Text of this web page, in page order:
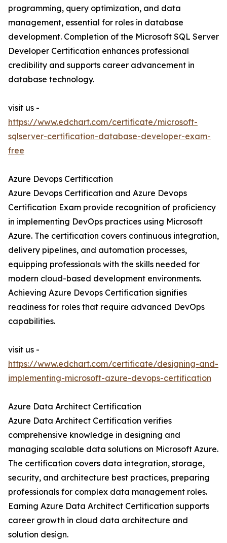
programming, query optimization, and data
management, essential for roles in database
development. Completion of the Microsoft SQL Server
Developer Certification enhances professional
credibility and supports career advancement in
database technology.
visit us -
https://www.edchart.com/certificate/microsoft-
sqlserver-certification-database-developer-exam-
free
Azure Devops Certification
Azure Devops Certification and Azure Devops
Certification Exam provide recognition of proficiency
in implementing DevOps practices using Microsoft
Azure. The certification covers continuous integration,
delivery pipelines, and automation processes,
equipping professionals with the skills needed for
modern cloud-based development environments.
Achieving Azure Devops Certification signifies
readiness for roles that require advanced DevOps
capabilities.
visit us -
https://www.edchart.com/certificate/designing-and-
implementing-microsoft-azure-devops-certification
Azure Data Architect Certification
Azure Data Architect Certification verifies
comprehensive knowledge in designing and
managing scalable data solutions on Microsoft Azure.
The certification covers data integration, storage,
security, and architecture best practices, preparing
professionals for complex data management roles.
Earning Azure Data Architect Certification supports
career growth in cloud data architecture and
solution design.